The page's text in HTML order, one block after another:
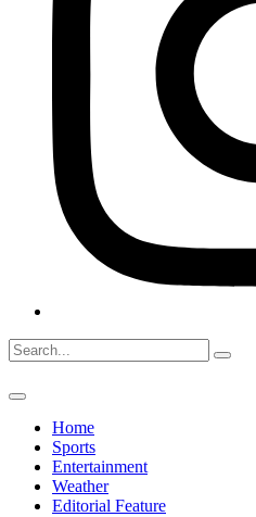
Home
Sports
Entertainment
Weather
Editorial Feature